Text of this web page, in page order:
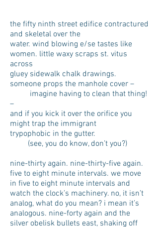
the fifty ninth street edifice contractured
and skeletal over the
water. wind blowing e/se tastes like
women. little waxy scraps st. vitus
across
gluey sidewalk chalk drawings.
someone props the manhole cover –
imagine having to clean that thing!
–
and if you kick it over the orifice you
might trap the immigrant
trypophobic in the gutter.
(see, you do know, don’t you?)
nine-thirty again. nine-thirty-five again.
five to eight minute intervals. we move
in five to eight minute intervals and
watch the clock’s machinery. no, it isn’t
analog, what do you mean? i mean it’s
analogous. nine-forty again and the
silver obelisk bullets east, shaking off